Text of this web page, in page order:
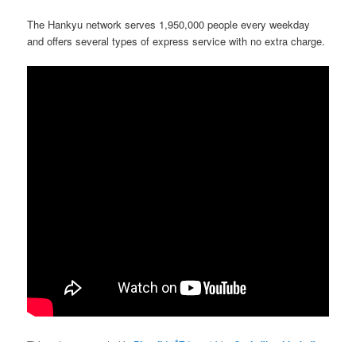
The Hankyu network serves 1,950,000 people every weekday
and offers several types of express service with no extra charge.